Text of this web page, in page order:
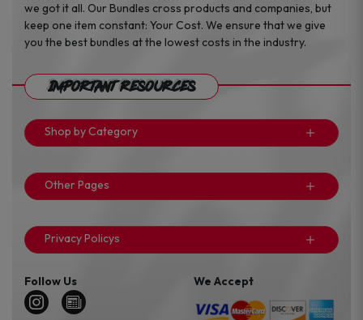
we got it all. Our Bundles cross products and companies, but
keep one item constant: Your Cost. We ensure that we give
you the best bundles at the lowest costs in the industry.
Important Resources
Shop by Category
Other Pages
Privacy Policys
Follow Us We Accept